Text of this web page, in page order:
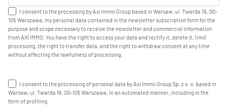
I consent to the processing by Axi Immo Group based in Warsaw, ul. Twarda 18, 00-
105 Warszawa, my personal data contained in the newsletter subscription form for the
purpose and scope necessary to receive the newsletter and commercial information
from AXI IMMO. You have the right to access your data and rectify it, delete it, limit
processing, the right to transfer data, and the right to withdraw consent at any time
without affecting the lawfulness of processing.
I consent to the processing of personal data by Axi Immo Group Sp. z o. o. based in
Warsaw, ul. Twarda 18, 00-105 Warszawa, in an automated manner, including in the
form of profiling.